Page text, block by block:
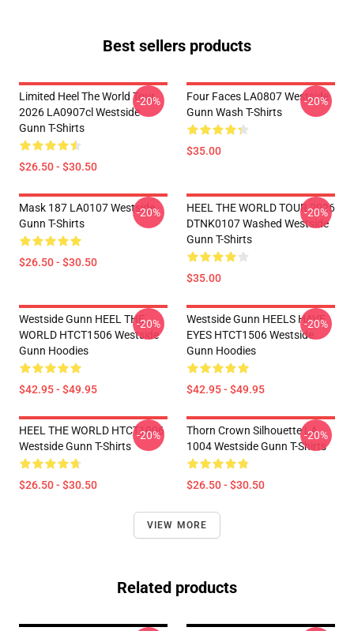
Best sellers products
Limited Heel The World Tour
2026 LA0907cl Westside
Gunn T-Shirts
$26.50 - $30.50
-20%
Four Faces LA0807 Westside
Gunn Wash T-Shirts
$35.00
-20%
Mask 187 LA0107 Westside
Gunn T-Shirts
$26.50 - $30.50
-20%
HEEL THE WORLD TOUR 2026
DTNK0107 Washed Westside
Gunn T-Shirts
$35.00
-20%
Westside Gunn HEEL THE
WORLD HTCT1506 Westside
Gunn Hoodies
$42.95 - $49.95
-20%
Westside Gunn HEELS HAVE
EYES HTCT1506 Westside
Gunn Hoodies
$42.95 - $49.95
-20%
HEEL THE WORLD HTCT1006
Westside Gunn T-Shirts
$26.50 - $30.50
-20%
Thorn Crown Silhouette LA
1004 Westside Gunn T-Shirts
$26.50 - $30.50
-20%
VIEW MORE
Related products